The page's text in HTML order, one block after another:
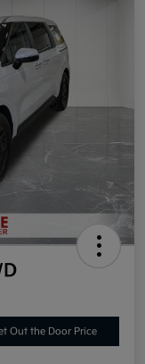
Out the Door Price